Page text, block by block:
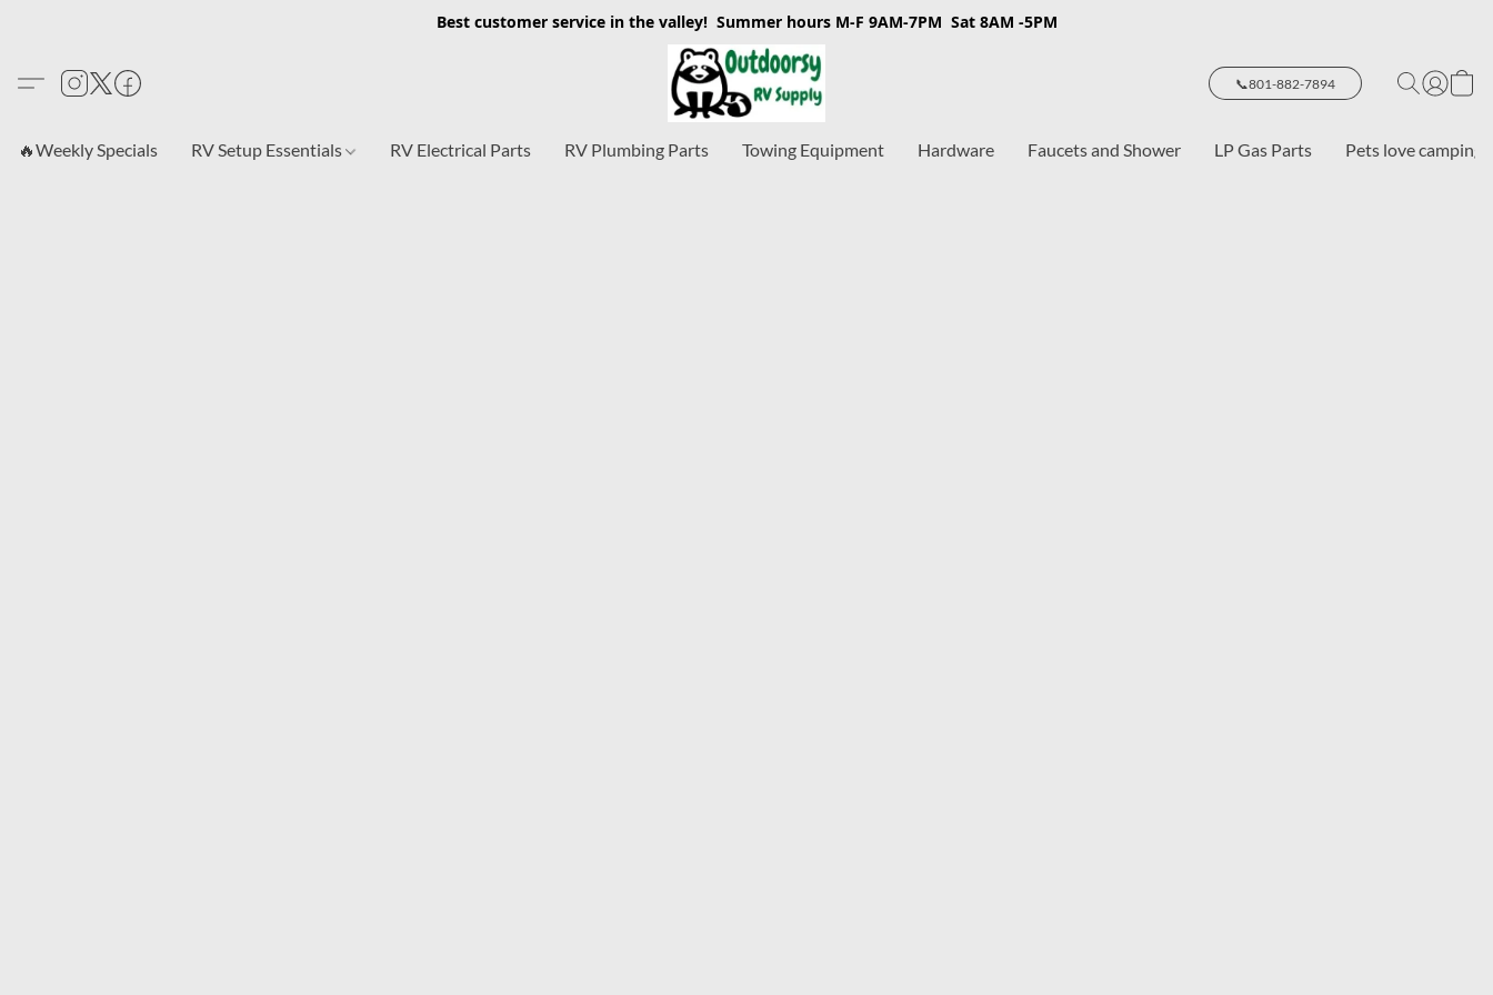
Best customer service in the valley! Summer hours M-F 9AM-7PM Sat 8AM -5PM
📞801-882-7894
🔥Weekly Specials RV Setup Essentials RV Electrical Parts RV Plumbing Parts Towing Equipment Hardware Faucets and Shower LP Gas Parts Pets love camping